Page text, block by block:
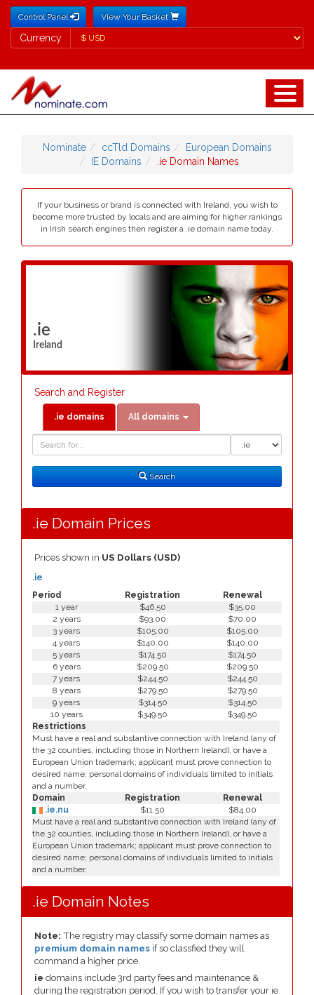
Control Panel View Your Basket
Currency
Currency
Nominate ccTld Domains
European Domains
IE Domains
.ie Domain Names
If your business or brand is connected with Ireland, you wish to
become more trusted by locals and are aiming for higher rankings
in Irish search engines then register a .ie domain name today.
.ie
Ireland
Search and Register
.ie domains All domains
Search
.ie Domain Prices
Prices shown in US Dollars (USD)
Period Registration Renewal
.ie
1 year $46.50
$35.00
2 years
$93.00
$70.00
3 years
$105.00
$105.00
4 years
$140.00
$140.00
5 years
$174.50
$174.50
6 years
$209.50
$209.50
7 years
$244.50
$244.50
8 years
$279.50
$279.50
9 years
$314.50
$314.50
10 years
$349.50
$349.50
Restrictions
Must have a real and substantive connection with Ireland (any of
the 32 counties, including those in Northern Ireland), or have a
European Union trademark; applicant must prove connection to
desired name; personal domains of individuals limited to initials
and a number.
Domain
Registration
Renewal
.ie.nu
$11.50
$84.00
Must have a real and substantive connection with Ireland (any of
the 32 counties, including those in Northern Ireland), or have a
European Union trademark; applicant must prove connection to
desired name; personal domains of individuals limited to initials
and a number.
.ie Domain Notes
Note: The registry may classify some domain names as
premium domain names if so classfied they will
command a higher price.
ie domains include 3rd party fees and maintenance &
during the registration period. If you wish to transfer your ie